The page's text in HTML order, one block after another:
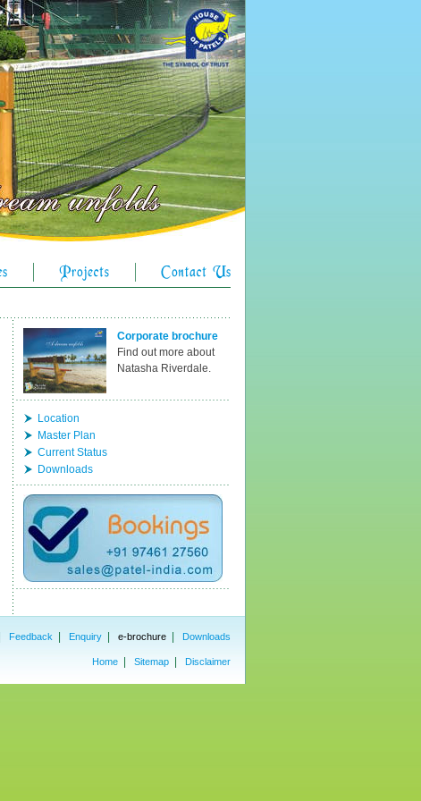
Corporate brochure
Find out more about
Natasha Riverdale.
Location
Master Plan
Current Status
Downloads
Feedback Enquiry e-brochure Downloads
Home Sitemap Disclaimer